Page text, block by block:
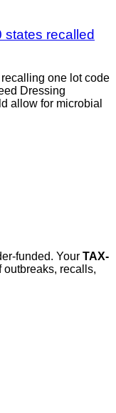
states recalled
recalling one lot code
Dressing
allow for microbial
funded. Your TAX-
recalls,